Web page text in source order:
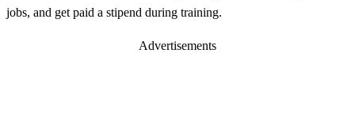
jobs, and get paid a stipend during training.
Advertisements